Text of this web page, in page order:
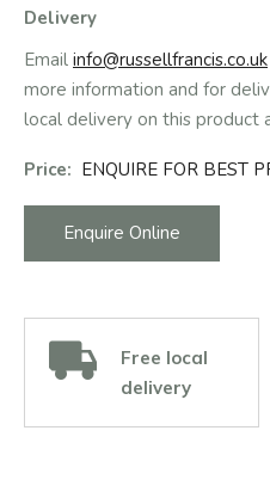
Delivery
Email info@russellfrancis.co.uk
more information and for
local delivery on this product
Price: ENQUIRE FOR BEST
Enquire Online
Free local
delivery